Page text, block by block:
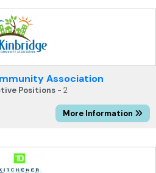
Association
Positions - 2
More Information